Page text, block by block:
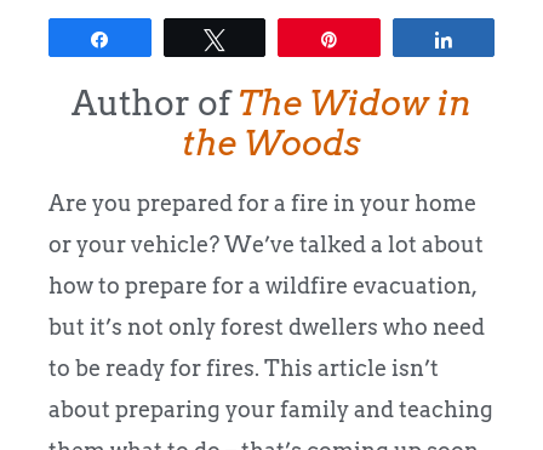
Author ofThe Widow in
the Woods
Are you prepared for a fire in your home
or your vehicle? We’ve talked a lot about
how to prepare for a wildfire evacuation,
but it’s not only forest dwellers who need
to be ready for fires. This article isn’t
about preparing your family and teaching